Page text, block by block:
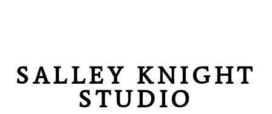
SALLEY KNIGHT
STUDIO